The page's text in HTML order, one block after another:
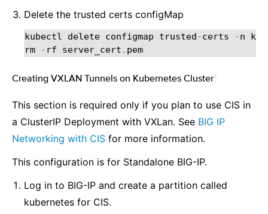
Delete the trusted certs configMap
kubectl delete configmap trusted-certs -n
rm
- rf server_cert . pem
Creating VXLAN Tunnels on Kubernetes Cluster¶
This section is required only if you plan to use CIS in
a ClusterIP Deployment with VXLan. See BIG IP
Networking with CIS for more information.
This configuration is for Standalone BIG-IP.
Log in to BIG-IP and create a partition called
kubernetes for CIS.